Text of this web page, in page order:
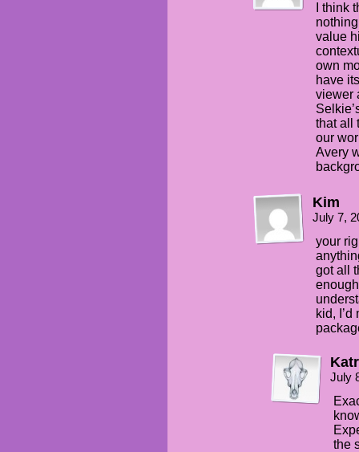
I think
value
own
have
viewer
that all
our
Avery
Kim
July 7,
your
got all
kid,
July
the